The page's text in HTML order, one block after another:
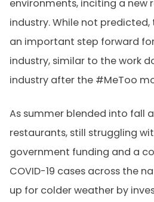
environments, inciting a new
industry. While not
an important step forward
industry, similar to the work
industry after the #MeToo
As summer blended into fall
restaurants, still struggling
government funding and a
COVID-19 cases across the
up for colder weather by